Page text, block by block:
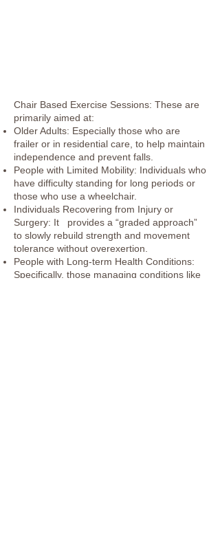
Chair Based Exercise Sessions: These are
primarily aimed at:
Older Adults: Especially those who are
frailer or in residential care, to help maintain
independence and prevent falls.
People with Limited Mobility: Individuals who
have difficulty standing for long periods or
those who use a wheelchair.
Individuals Recovering from Injury or
Surgery: It provides a “graded approach”
to slowly rebuild strength and movement
tolerance without overexertion.
People with Long-term Health Conditions:
Specifically, those managing conditions like